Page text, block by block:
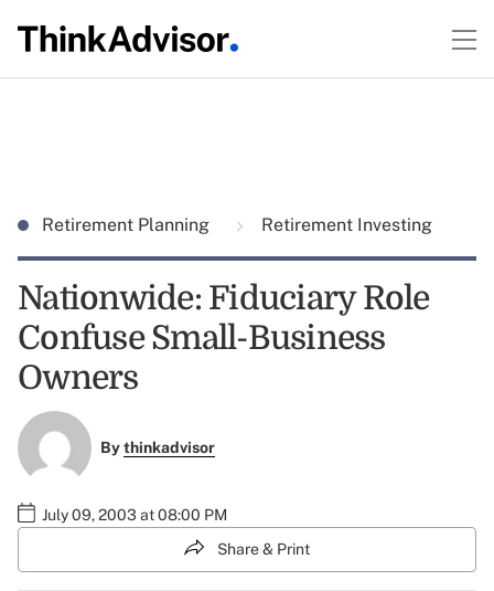
Retirement Planning Retirement Investing
Nationwide: Fiduciary Role
Confuse Small-Business
Owners
Bythinkadvisor
July 09, 2003 at 08:00 PM
Share & Print